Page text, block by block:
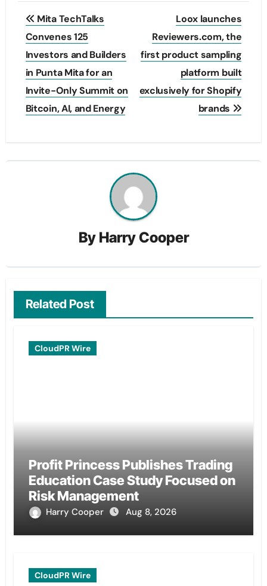
Post
navigation
Mita TechTalks
Convenes 125
Investors and Builders
in Punta Mita for an
Invite-Only Summit on
Bitcoin, AI, and Energy
Loox launches
Reviewers.com, the
first product sampling
platform built
exclusively for Shopify
brands
By Harry Cooper
Related Post
CloudPR Wire
Profit Princess Publishes Trading
Education Case Study Focused on
Risk Management
Harry Cooper Aug 8, 2026
CloudPR Wire